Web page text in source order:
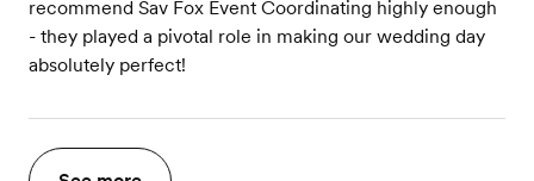
recommend Sav Fox Event Coordinating highly enough
- they played a pivotal role in making our wedding day
absolutely perfect!